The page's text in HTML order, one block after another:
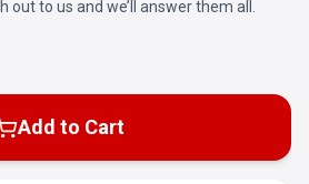
out to us and we’ll answer them all.
Add to Cart